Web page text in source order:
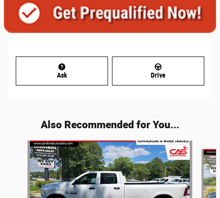
Ask Drive
Also Recommended for You...
Slide 1 of 6